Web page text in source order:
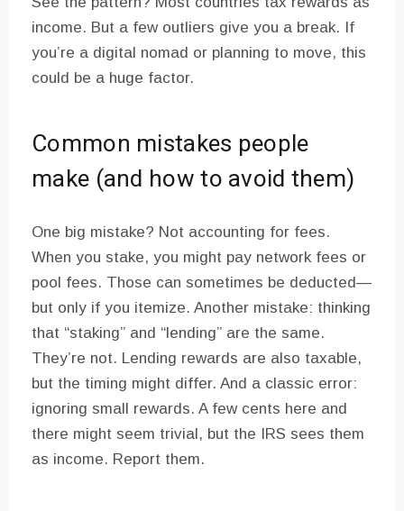
income. But a few outliers give you a break. If
you’re a digital nomad or planning to move, this
could be a huge factor.
Common mistakes people
make (and how to avoid them)
One big mistake? Not accounting for fees.
When you stake, you might pay network fees or
pool fees. Those can sometimes be deducted—
but only if you itemize. Another mistake: thinking
that “staking” and “lending” are the same.
They’re not. Lending rewards are also taxable,
but the timing might differ. And a classic error:
ignoring small rewards. A few cents here and
there might seem trivial, but the IRS sees them
as income. Report them.